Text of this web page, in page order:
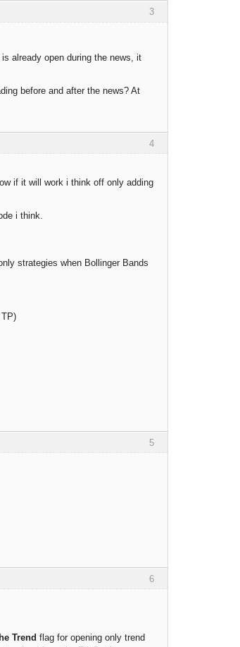
3
already open during the news, it
before and after the news? At
4
if it will work i think off only adding
i think.
strategies when Bollinger Bands
5
6
Trend flag for opening only trend